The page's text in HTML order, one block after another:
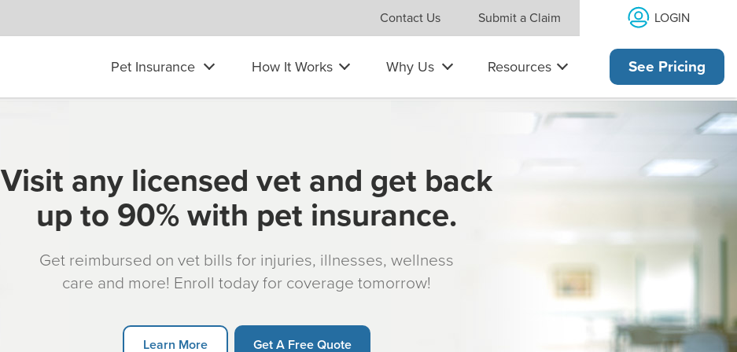
Contact Us Submit a Claim LOGIN
Pet Insurance How It Works Why Us Resources See Pricing
Visit any licensed vet and get back
up to 90% with pet insurance.
Get reimbursed on vet bills for injuries, illnesses, wellness
care and more! Enroll today for coverage tomorrow!
Learn More Get A Free Quote